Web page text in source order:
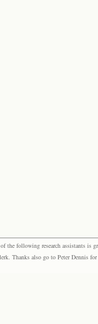
the following research assistants is
Thanks also go to Peter Dennis